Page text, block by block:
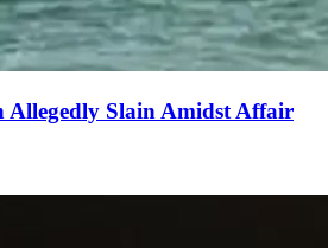
Allegedly Slain Amidst Affair